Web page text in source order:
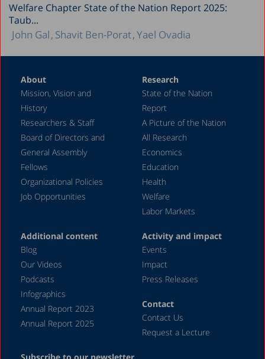
Welfare Chapter State of the Nation Report 2025:
Taub...
John Gal Shavit Ben-Porat Yael Ovadia
About
Mission, Vision and
History
Researchers & Staff
Board of Directors and
General Assembly
Fellows
Organizational Policies
Job Opportunities
Research
State of the Nation
Report
A Picture of the Nation
All Research
Economics
Education
Health
Welfare
Labor Markets
Additional content
Blog
Our Videos
Podcasts
Infographics
Annual Report 2023
Annual Report 2025
Activity and impact
Events
Impact
Press Releases
Contact
Contact Us
Request a Lecture